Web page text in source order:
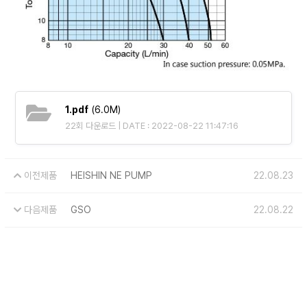
1.pdf (6.0M)
22회 다운로드 | DATE : 2022-08-22 11:47:16
이전제품 HEISHIN NE PUMP 22.08.23
다음제품 GSO 22.08.22